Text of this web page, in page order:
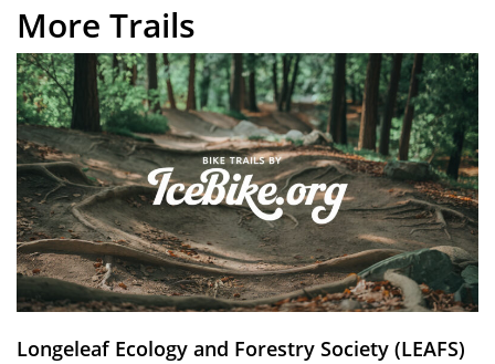
More Trails
Longeleaf Ecology and Forestry Society (LEAFS)